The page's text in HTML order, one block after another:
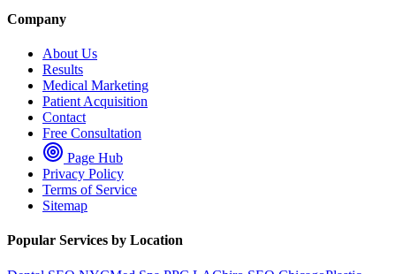
Company
About Us
Results
Medical Marketing
Patient Acquisition
Contact
Free Consultation
Page Hub
Privacy Policy
Terms of Service
Sitemap
Popular Services by Location